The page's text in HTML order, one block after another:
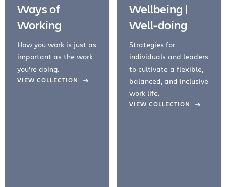
Ways of
Working
How you work is just as
important as the work
you're doing.
VIEW COLLECTION
Wellbeing |
Well-doing
Strategies for
individuals and leaders
to cultivate a flexible,
balanced, and inclusive
work life.
VIEW COLLECTION
Slide